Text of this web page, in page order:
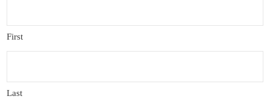
First
Last